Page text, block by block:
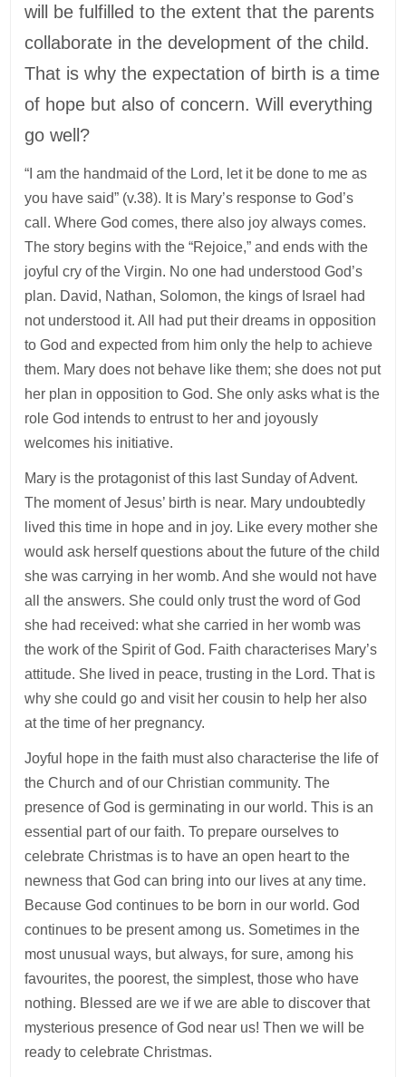
will be fulfilled to the extent that the parents
collaborate in the development of the child.
That is why the expectation of birth is a time
of hope but also of concern. Will everything
go well?
“I am the handmaid of the Lord, let it be done to me as
you have said” (v.38). It is Mary’s response to God’s
call. Where God comes, there also joy always comes.
The story begins with the “Rejoice,” and ends with the
joyful cry of the Virgin. No one had understood God’s
plan. David, Nathan, Solomon, the kings of Israel had
not understood it. All had put their dreams in opposition
to God and expected from him only the help to achieve
them. Mary does not behave like them; she does not put
her plan in opposition to God. She only asks what is the
role God intends to entrust to her and joyously
welcomes his initiative.
Mary is the protagonist of this last Sunday of Advent.
The moment of Jesus’ birth is near. Mary undoubtedly
lived this time in hope and in joy. Like every mother she
would ask herself questions about the future of the child
she was carrying in her womb. And she would not have
all the answers. She could only trust the word of God
she had received: what she carried in her womb was
the work of the Spirit of God. Faith characterises Mary’s
attitude. She lived in peace, trusting in the Lord. That is
why she could go and visit her cousin to help her also
at the time of her pregnancy.
Joyful hope in the faith must also characterise the life of
the Church and of our Christian community. The
presence of God is germinating in our world. This is an
essential part of our faith. To prepare ourselves to
celebrate Christmas is to have an open heart to the
newness that God can bring into our lives at any time.
Because God continues to be born in our world. God
continues to be present among us. Sometimes in the
most unusual ways, but always, for sure, among his
favourites, the poorest, the simplest, those who have
nothing. Blessed are we if we are able to discover that
mysterious presence of God near us! Then we will be
ready to celebrate Christmas.